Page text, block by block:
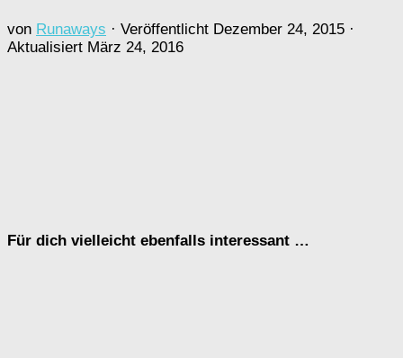
von Runaways · Veröffentlicht Dezember 24, 2015 ·
Aktualisiert März 24, 2016
Für dich vielleicht ebenfalls interessant …